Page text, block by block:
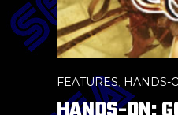
FEATURES, HANDS-